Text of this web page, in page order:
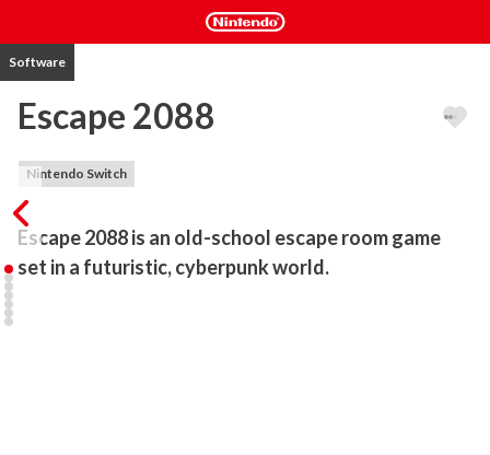
Software
Escape 2088
Nintendo Switch
Escape 2088 is an old-school escape room game
set in a futuristic, cyberpunk world.